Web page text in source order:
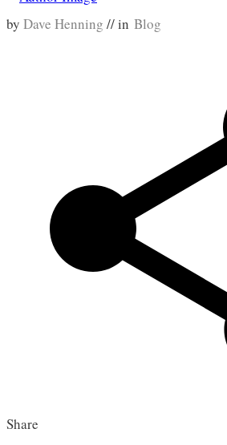
by Dave Henning // in Blog
Share